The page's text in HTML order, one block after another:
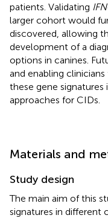
patients. Validating
larger cohort would
discovered, allowing
development of a
options in canines.
and enabling
these gene
approaches for CIDs.
Materials and
Study design
The main aim of this
signatures in different